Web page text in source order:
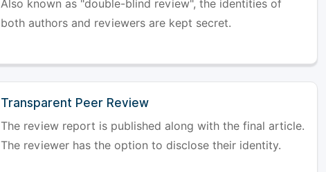
Also known as "double-blind review", the identities of
both authors and reviewers are kept secret.
Transparent Peer Review
The review report is published along with the final article.
The reviewer has the option to disclose their identity.